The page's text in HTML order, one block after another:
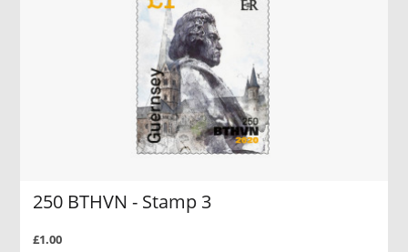
250 BTHVN - Stamp 3
£1.00